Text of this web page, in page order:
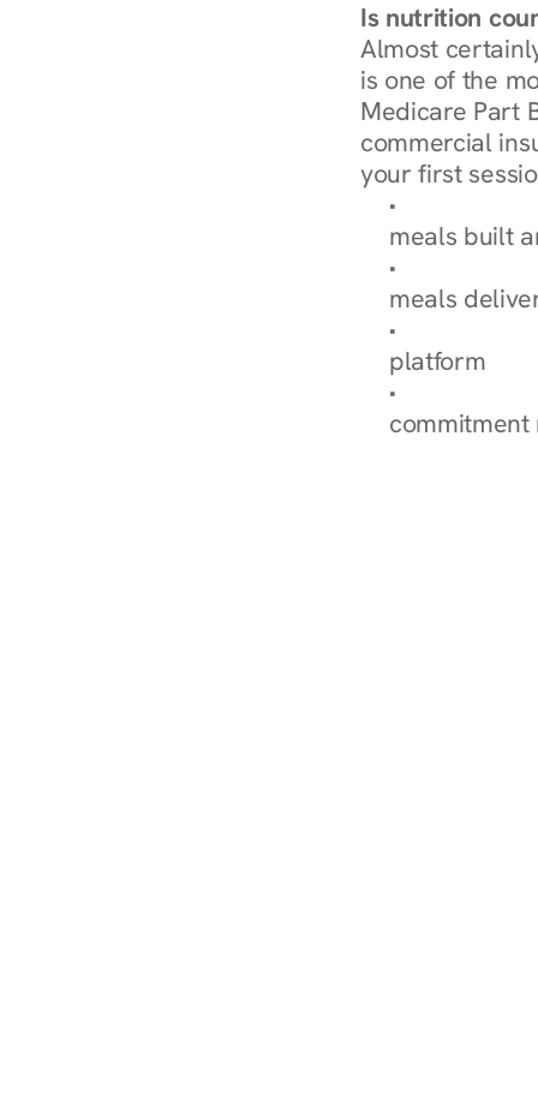
Is nutrition
Almost
is one of the
Medicare Part
commercial
your first
Browse
meals built
Explore Our
meals
How
platform
Check Your